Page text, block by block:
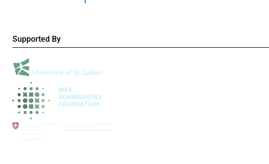
Supported By